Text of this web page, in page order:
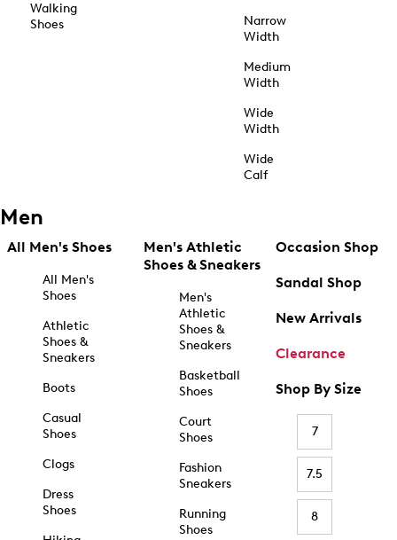
Walking
Shoes
Narrow
Width
Medium
Width
Wide
Width
Wide
Calf
Men
All Men's Shoes
All Men's
Shoes
Athletic
Shoes &
Sneakers
Boots
Casual
Shoes
Clogs
Dress
Shoes
Men's Athletic
Shoes & Sneakers
Men's
Athletic
Shoes &
Sneakers
Basketball
Shoes
Court
Shoes
Fashion
Sneakers
Running
Shoes
Occasion Shop
Sandal Shop
New Arrivals
Clearance
Shop By Size
7
7.5
8